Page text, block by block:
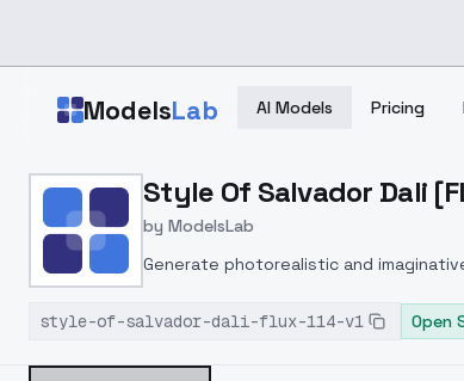
ModelsLab AI Models Pricing
Home > Models > ModelsLab > Style Of
Style Of Salvador Dali
by ModelsLab
Generate photorealistic and
style-of-salvador-dali-flux-114-v1
Open